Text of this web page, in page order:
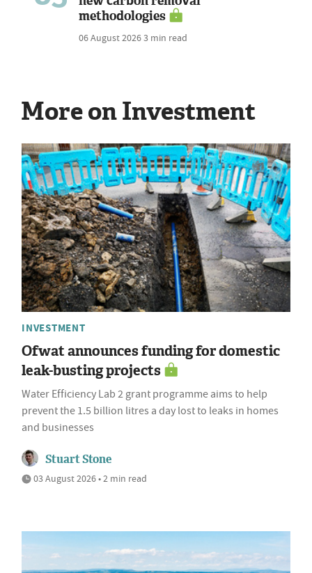
methodologies
06 August 20263 min read
More on Investment
INVESTMENT
Ofwat announces funding for domestic
leak-busting projects
Water Efficiency Lab 2 grant programme aims to help
prevent the 1.5 billion litres a day lost to leaks in homes
and businesses
Stuart Stone
03 August 2026 • 2 min read